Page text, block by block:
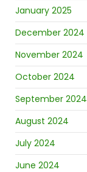
January 2025
December 2024
November 2024
October 2024
September 2024
August 2024
July 2024
June 2024